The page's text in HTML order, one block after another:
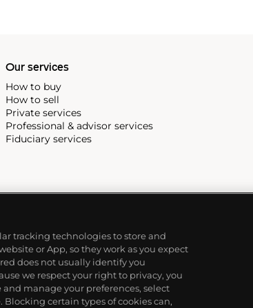
Our services
How to buy
How to sell
Private services
Professional & advisor services
Fiduciary services
tracking technologies to store and
or App, so they work as you expect
does not usually identify you
we respect your right to privacy, you
manage your preferences, select
Blocking certain types of cookies can,